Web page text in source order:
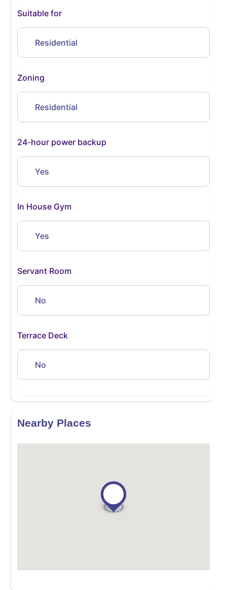
Suitable for
Residential
Zoning
Residential
24-hour power backup
Yes
In House Gym
Yes
Servant Room
No
Terrace Deck
No
Nearby Places